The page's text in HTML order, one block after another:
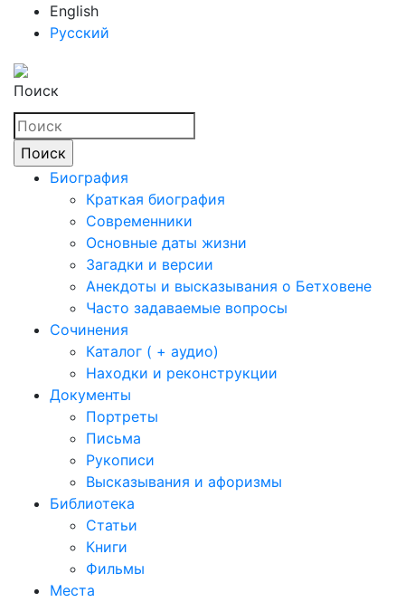
English
Русский
Поиск
Биография
Краткая биография
Современники
Основные даты жизни
Загадки и версии
Анекдоты и высказывания о Бетховене
Часто задаваемые вопросы
Сочинения
Каталог ( + аудио)
Находки и реконструкции
Документы
Портреты
Письма
Рукописи
Высказывания и афоризмы
Библиотека
Статьи
Книги
Фильмы
Места